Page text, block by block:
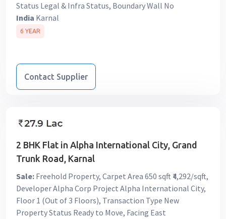
Status Legal & Infra Status, Boundary Wall No
India Karnal
6 YEAR
Contact Supplier
2 BHK Flat in Alpha International City, Grand
Trunk Road, Karnal
Sale: Freehold Property, Carpet Area 650 sqft ₹4,292/sqft,
Developer Alpha Corp Project Alpha International City,
Floor 1 (Out of 3 Floors), Transaction Type New
Property Status Ready to Move, Facing East